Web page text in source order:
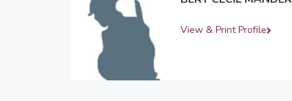
View & Print Profile